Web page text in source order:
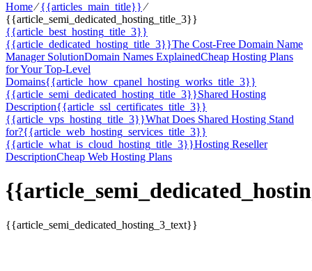
Home⁄{{articles_main_title}}⁄
{{article_semi_dedicated_hosting_title_3}}
{{article_best_hosting_title_3}}
{{article_dedicated_hosting_title_3}}The Cost-Free Domain Name
Manager SolutionDomain Names ExplainedCheap Hosting Plans
for Your Top-Level
Domains{{article_how_cpanel_hosting_works_title_3}}
{{article_semi_dedicated_hosting_title_3}}Shared Hosting
Description{{article_ssl_certificates_title_3}}
{{article_vps_hosting_title_3}}What Does Shared Hosting Stand
for?{{article_web_hosting_services_title_3}}
{{article_what_is_cloud_hosting_title_3}}Hosting Reseller
DescriptionCheap Web Hosting Plans
{{article_semi_dedicated_hosting_3_text}}